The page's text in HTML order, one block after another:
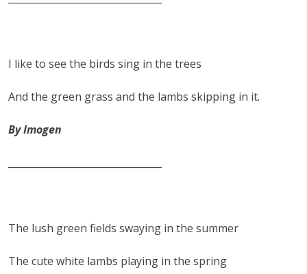
I like to see the birds sing in the trees
And the green grass and the lambs skipping in it.
By Imogen
The lush green fields swaying in the summer
The cute white lambs playing in the spring